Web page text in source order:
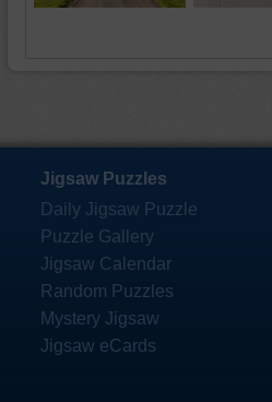
Jigsaw Puzzles
Daily Jigsaw Puzzle
Puzzle Gallery
Jigsaw Calendar
Random Puzzles
Mystery Jigsaw
Jigsaw eCards